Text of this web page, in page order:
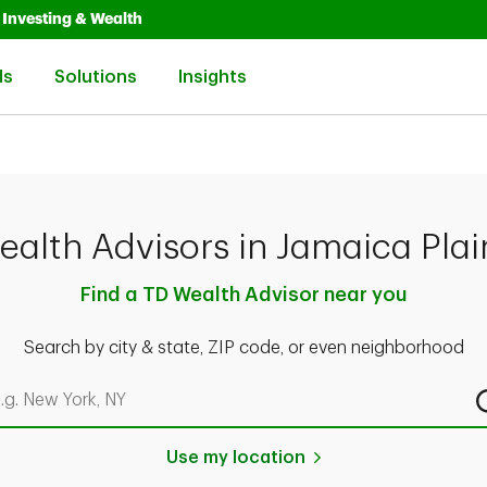
in New Tab
Investing & Wealth
Solutions
Insights
Advisors in Jamaica
Find a TD Wealth Advisor near you
Search by city & state, ZIP code, or even neighborhood
by city & state, ZIP code, or even neighborhood
Use my location